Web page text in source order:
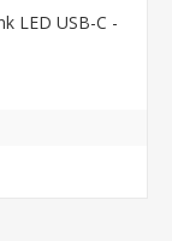
LED USB-C -